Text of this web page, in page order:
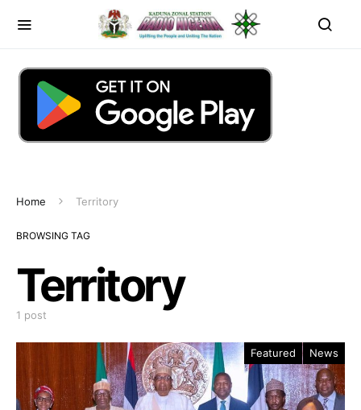
Home Territory
BROWSING TAG
Territory
1 post
Featured News